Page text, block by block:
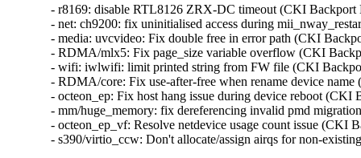
- r8169: disable RTL8126 ZRX-DC timeout (CKI
- net: ch9200: fix uninitialised access during
- media: uvcvideo: Fix double free in error path (CKI
- RDMA/mlx5: Fix page_size variable overflow (CKI
- wifi: iwlwifi: limit printed string from FW file (CKI
- RDMA/core: Fix use-after-free when rename device
- octeon_ep: Fix host hang issue during device reboot
- mm/huge_memory: fix dereferencing invalid pmd
- octeon_ep_vf: Resolve netdevice usage count issue (CKI
- s390/virtio_ccw: Don't allocate/assign airqs for non-